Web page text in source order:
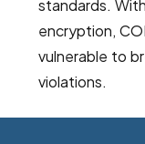
standards.
encryption,
vulnerable to
violations.